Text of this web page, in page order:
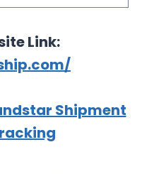
Link:
Shipment